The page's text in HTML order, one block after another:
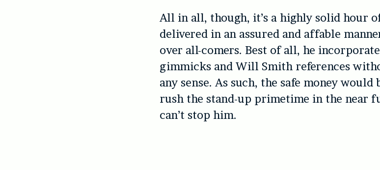
All in all, though, it’s a highly solid hour
delivered in an assured and affable
over all-comers. Best of all, he
gimmicks and Will Smith references
any sense. As such, the safe money would
rush the stand-up primetime in the near
can’t stop him.